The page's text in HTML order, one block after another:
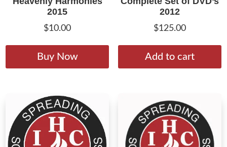
2015
$10.00
Buy Now
has
options
2012
$125.00
Add to cart